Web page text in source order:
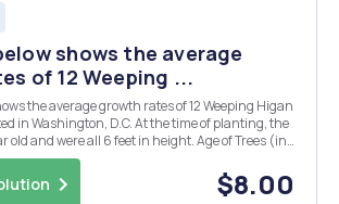
shows the average
of 12 Weeping ...
the average growth rates of 12 Weeping Higan
in Washington, D.C. At the time of planting, the
were all 6 feet in height. Age of Trees (in
years) Height (in feet) 1 ...
$8.00